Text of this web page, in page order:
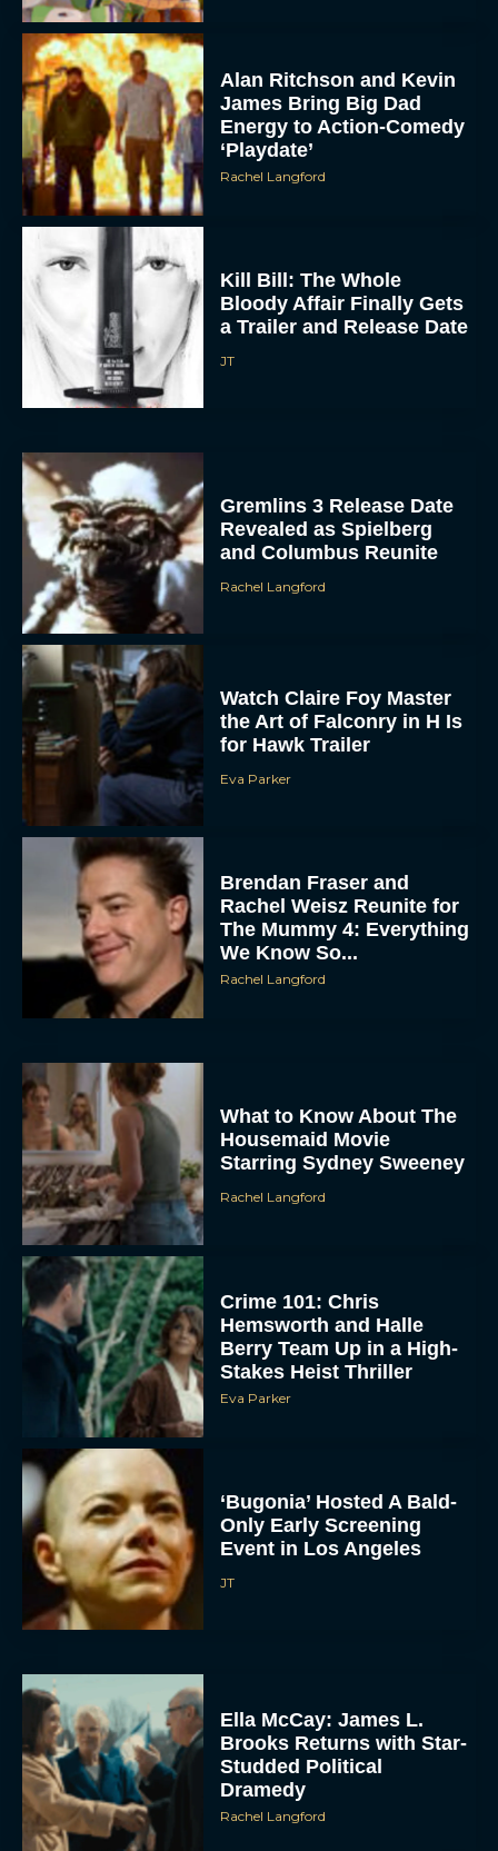
To provide the best experiences, we use technologies like cookies to store
and/or access device information. Consenting to these technologies will allow us
to process data such as browsing behavior or unique IDs on this site. Not
consenting or withdrawing consent, may adversely affect certain features and
functions.
ACCEPT
VIEW PREFERENCES
Alan Ritchson and Kevin
James Bring Big Dad
Energy to Action-Comedy
‘Playdate’
Rachel Langford
Kill Bill: The Whole
Bloody Affair Finally Gets
a Trailer and Release Date
JT
Gremlins 3 Release Date
Revealed as Spielberg
and Columbus Reunite
Rachel Langford
Watch Claire Foy Master
the Art of Falconry in H Is
for Hawk Trailer
Eva Parker
Brendan Fraser and
Rachel Weisz Reunite for
The Mummy 4: Everything
We Know So...
Rachel Langford
What to Know About The
Housemaid Movie
Starring Sydney Sweeney
Rachel Langford
Crime 101: Chris
Hemsworth and Halle
Berry Team Up in a High-
Stakes Heist Thriller
Eva Parker
‘Bugonia’ Hosted A Bald-
Only Early Screening
Event in Los Angeles
JT
Ella McCay: James L.
Brooks Returns with Star-
Studded Political
Dramedy
Rachel Langford